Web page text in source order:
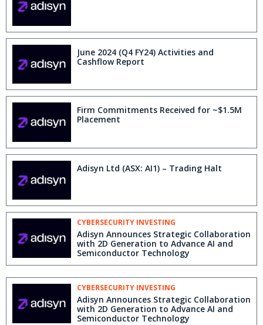
June 2024 (Q4 FY24) Activities and
Cashflow Report
Firm Commitments Received for ~$1.5M
Placement
Adisyn Ltd (ASX: AI1) – Trading Halt
CYBERSECURITY INVESTING
Adisyn Announces Strategic Collaboration
with 2D Generation to Advance AI and
Semiconductor Technology
CYBERSECURITY INVESTING
Adisyn Announces Strategic Collaboration
with 2D Generation to Advance AI and
Semiconductor Technology